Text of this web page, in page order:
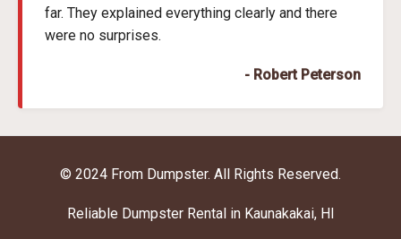
far. They explained everything clearly and there
were no surprises.
- Robert Peterson
© 2024 From Dumpster. All Rights Reserved.
Reliable Dumpster Rental in Kaunakakai, HI